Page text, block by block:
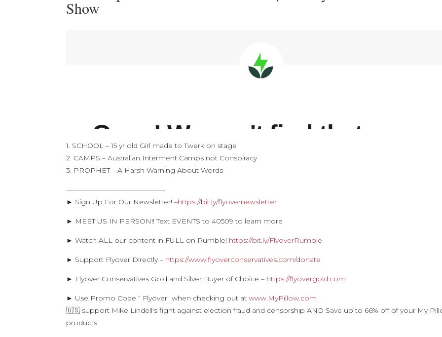
Show
1. SCHOOL – 15 yr old Girl made to Twerk on stage
2. CAMPS – Australian Interment Camps not Conspiracy
3. PROPHET – A Harsh Warning About Words
——————————————-
► Sign Up For Our Newsletter! –https://bit.ly/flyovernewsletter
► MEET US IN PERSON!! Text EVENTS to 40509 to learn more
► Watch ALL our content in FULL on Rumble! https://bit.ly/FlyoverRumble
► Support Flyover Directly – https://www.flyoverconservatives.com/donate
► Flyover Conservatives Gold and Silver Buyer of Choice – https://flyovergold.com
► Use Promo Code “ Flyover” when checking out atwww.MyPillow.com
🇺🇸 support Mike Lindell's fight against election fraud and censorship AND Save up to 66% off of your My
products